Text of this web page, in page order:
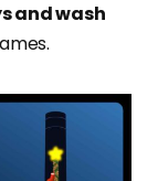
and wash